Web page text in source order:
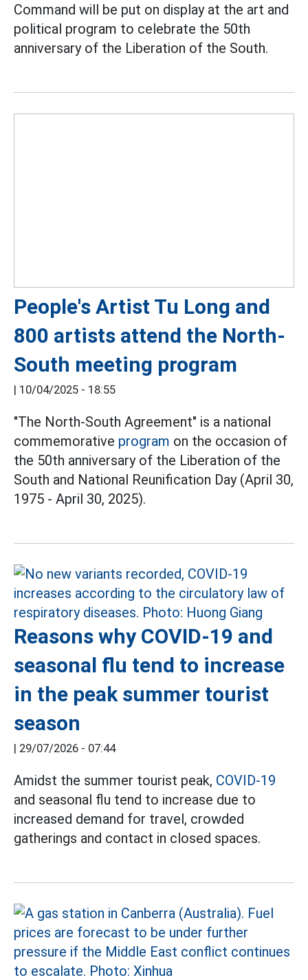
Command will be put on display at the art and
political program to celebrate the 50th
anniversary of the Liberation of the South.
People's Artist Tu Long and
800 artists attend the North-
South meeting program
| 10/04/2025 - 18:55
"The North-South Agreement" is a national
commemorative program on the occasion of
the 50th anniversary of the Liberation of the
South and National Reunification Day (April 30,
1975 - April 30, 2025).
Reasons why COVID-19 and
seasonal flu tend to increase
in the peak summer tourist
season
| 29/07/2026 - 07:44
Amidst the summer tourist peak, COVID-19
and seasonal flu tend to increase due to
increased demand for travel, crowded
gatherings and contact in closed spaces.